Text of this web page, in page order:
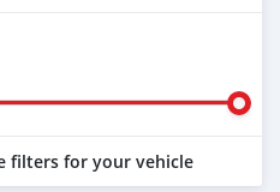
filters for your vehicle